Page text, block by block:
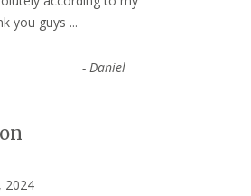
you guys ...
- Daniel
2024